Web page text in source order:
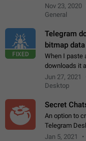
accepted by
the "accept/
Nov 23, 2020
General
FIXED
Telegram
bitmap
When I paste
downloads it
clipboard.
image URL. If
Jun 27, 2021
Desktop
Secret
An option to
Telegram
Jan 5, 2021